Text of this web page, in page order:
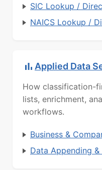
SIC Lookup /
NAICS Lookup /
Applied Data
How classification-
lists, enrichment,
workflows.
Business &
Data Appending &